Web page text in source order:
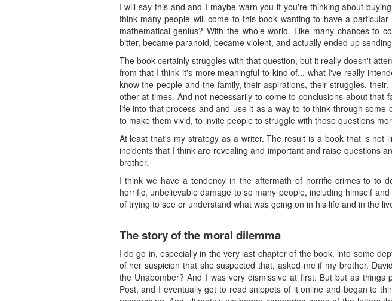
I will say this and and I maybe warn you if you're thinking about
think many people will come to this book wanting to have a
mathematical genius? With the whole world. Like many chances to
bitter, became paranoid, became violent, and actually ended up
The book certainly struggles with that question, but it really doesn't
from that I think it's more meaningful to kind of... what I've really
know the people and the family, their aspirations, their struggles,
other at times. And not necessarily to come to conclusions about
life into that process and and use it as a way to to think through
to make them vivid, to invite people to struggle with those questions
At least that's my strategy as a writer. The result is a book that is not
incidents that I think are revealing and important and raise questions
brother.
I think we have a tendency in the aftermath of horrific crimes to to
horrific, unbelievable damage to so many people, including himself
of trying to see or understand what was going on in his life and in the
The story of the moral dilemma
I do go in, especially in the very last chapter of the book, into some
of her suspicion that she suspected that, asked me if my brother.
the Unabomber? And I was very dismissive at first. But but as
Post, and I eventually got to read snippets of it online and began to